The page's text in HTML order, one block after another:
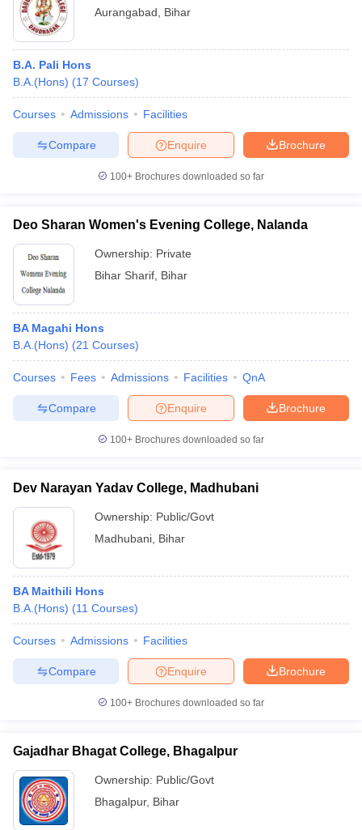
Aurangabad Bihar
B.A. Pali Hons
B.A.(Hons) (17 Courses)
Courses Admissions Facilities
Brochure
Enquire
Compare
100+ Brochures downloaded so far
Deo Sharan Women's Evening College, Nalanda
Ownership: Private
Bihar Sharif Bihar
BA Magahi Hons
B.A.(Hons) (21 Courses)
Courses Fees Admissions Facilities QnA
Brochure
Enquire
Compare
100+ Brochures downloaded so far
Dev Narayan Yadav College, Madhubani
Ownership: Public/Govt
Madhubani Bihar
BA Maithili Hons
B.A.(Hons) (11 Courses)
Courses Admissions Facilities
Brochure
Enquire
Compare
100+ Brochures downloaded so far
Gajadhar Bhagat College, Bhagalpur
Ownership: Public/Govt
Bhagalpur, Bihar